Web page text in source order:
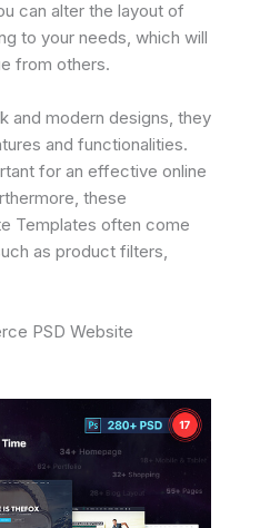
can alter the layout of
to your needs, which will
from others.
and modern designs, they
and functionalities.
for an effective online
these
Templates often come
as product filters,
PSD Website